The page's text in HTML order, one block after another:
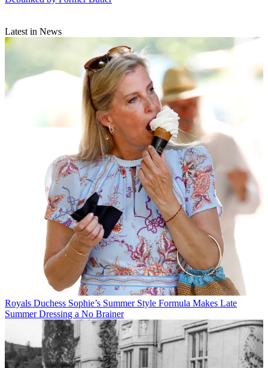
Latest in News
Royals Duchess Sophie’s Summer Style Formula Makes Late
Summer Dressing a No Brainer